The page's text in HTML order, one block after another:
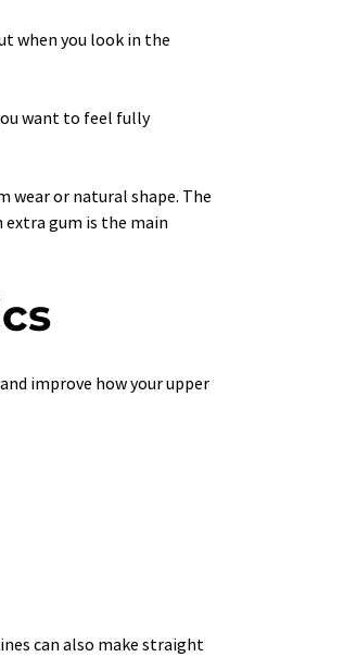
when you look in the
want to feel fully
wear or natural shape. The
gum is the main
improve how your upper
can also make straight